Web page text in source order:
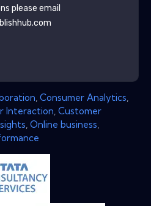
please email
, Consumer Analytics,
Interaction, Customer
, Online business,